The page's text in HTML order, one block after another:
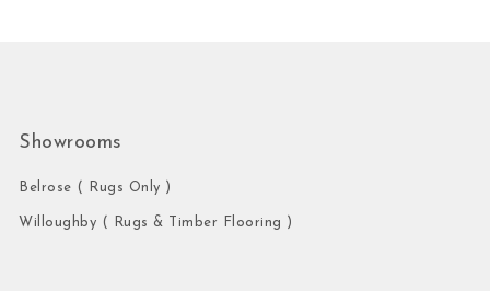
Showrooms
Belrose ( Rugs Only )
Willoughby ( Rugs & Timber Flooring )